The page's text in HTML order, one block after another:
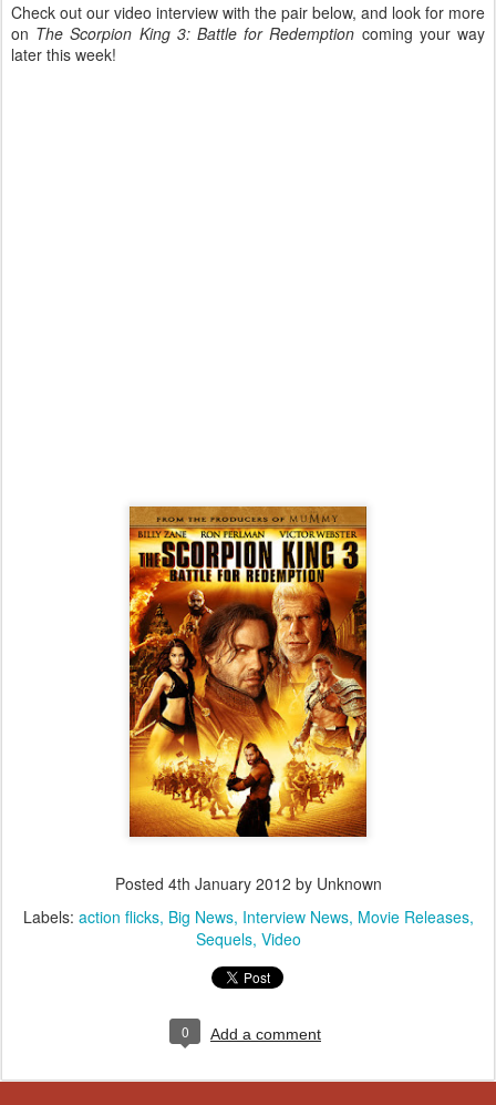
Check out our video interview with the pair below, and look for more
on The Scorpion King 3: Battle for Redemption coming your way
later this week!
Posted 4th January 2012 by Unknown
Labels: action flicks Big News Interview News Movie Releases
Sequels Video
0 Add a comment